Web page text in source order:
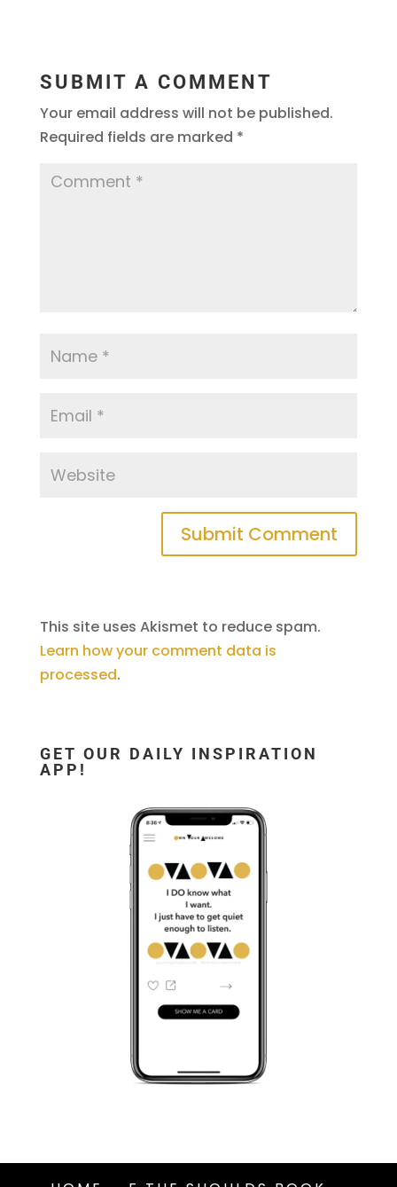
SUBMIT A COMMENT
Your email address will not be published.
Required fields are marked *
This site uses Akismet to reduce spam.
Learn how your comment data is
processed.
GET OUR DAILY INSPIRATION
APP!